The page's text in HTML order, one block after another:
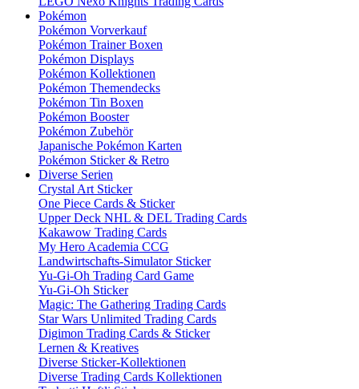
Pokémon
Pokémon Vorverkauf
Pokémon Trainer Boxen
Pokémon Displays
Pokémon Kollektionen
Pokémon Themendecks
Pokémon Tin Boxen
Pokémon Booster
Pokémon Zubehör
Japanische Pokémon Karten
Pokémon Sticker & Retro
Diverse Serien
Crystal Art Sticker
One Piece Cards & Sticker
Upper Deck NHL & DEL Trading Cards
Kakawow Trading Cards
My Hero Academia CCG
Landwirtschafts-Simulator Sticker
Yu-Gi-Oh Trading Card Game
Yu-Gi-Oh Sticker
Magic: The Gathering Trading Cards
Star Wars Unlimited Trading Cards
Digimon Trading Cards & Sticker
Lernen & Kreatives
Diverse Sticker-Kollektionen
Diverse Trading Cards Kollektionen